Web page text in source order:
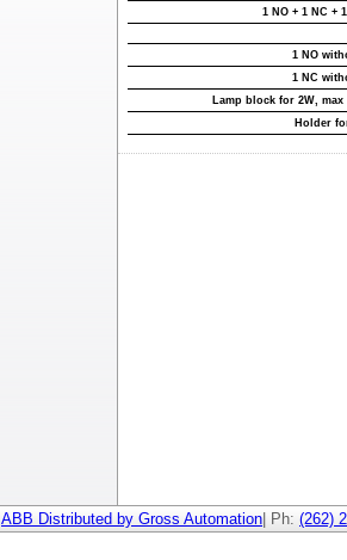
1 NO + 1 NC +
1 NO
1 NC
Lamp block for 2W,
Holder
ABB Distributed by Gross Automation | Ph: (262)